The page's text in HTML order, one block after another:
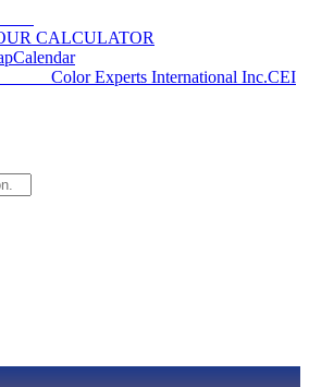
CALCULATOR
Calendar
Color Experts International Inc.CEI